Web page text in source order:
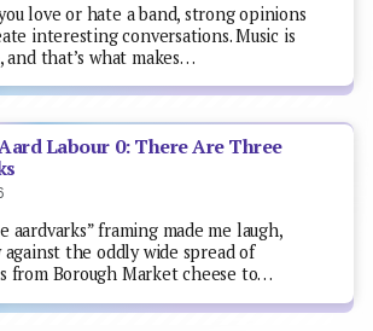
love or hate a band, strong opinions
interesting conversations. Music is
and that’s what makes…
Labour 0: There Are Three
aardvarks” framing made me laugh,
the oddly wide spread of
from Borough Market cheese to…